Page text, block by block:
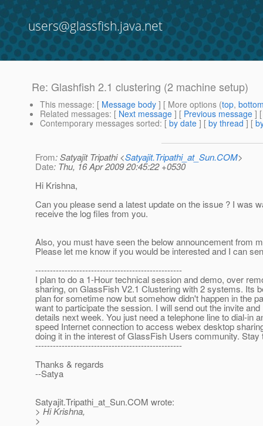
users@glassfish.java.net
Re: Glashfish 2.1 clustering (2 machine setup)
This message: [ Message body ] [ More options (top,
Related messages: [ Next message ] [ Previous message ]
Contemporary messages sorted: [ by date ] [ by thread ] [
From: Satyajit Tripathi <Satyajit.Tripathi_at_Sun.COM>
Date: Thu, 16 Apr 2009 20:45:22 +0530
Hi Krishna,
Can you please send a latest update on the issue ? I was
receive the log files from you.
Also, you must have seen the below announcement from
Please let me know if you would be interested and I can
--------------------------------------------------
I plan to do a 1-Hour technical session and demo, over
sharing, on GlassFish V2.1 Clustering with 2 systems. Its
plan for sometime now but somehow didn't happen in the
want to participate the session. I will send out the invite and
details next week. You just need a telephone line to dial-in
speed Internet connection to access webex desktop
doing it in the interest of GlassFish Users community. Stay
--------------------------------------------------
Thanks & regards
--Satya
Satyajit.Tripathi_at_Sun.COM wrote:
> Hi Krishna,
>